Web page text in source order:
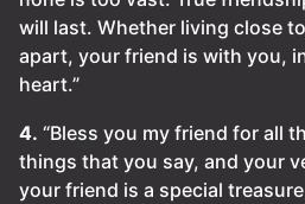
will last. Whether living close
apart, your friend is with you,
heart.”
4. “Bless you my friend for all
things that you say, and your
your friend is a special